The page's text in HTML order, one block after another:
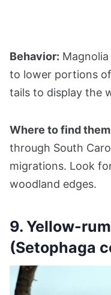
Behavior:
to lower portions
tails to display the
Where to find
through South
migrations. Look
woodland edges.
9. Yellow-
(Setophaga